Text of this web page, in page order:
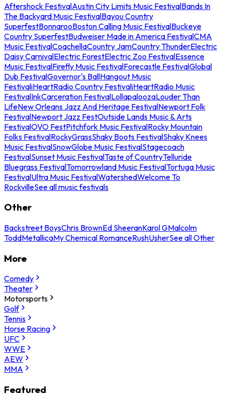
Aftershock FestivalAustin City Limits Music FestivalBands In
The Backyard Music FestivalBayou Country
SuperfestBonnarooBoston Calling Music FestivalBuckeye
Country SuperfestBudweiser Made in America FestivalCMA
Music FestivalCoachellaCountry JamCountry ThunderElectric
Daisy CarnivalElectric ForestElectric Zoo FestivalEssence
Music FestivalFirefly Music FestivalForecastle FestivalGlobal
Dub FestivalGovernor's BallHangout Music
FestivaliHeartRadio Country FestivaliHeartRadio Music
FestivalInkCarceration FestivalLollapaloozaLouder Than
LifeNew Orleans Jazz And Heritage FestivalNewport Folk
FestivalNewport Jazz FestOutside Lands Music & Arts
FestivalOVO FestPitchfork Music FestivalRocky Mountain
Folks FestivalRockyGrassShaky Boots FestivalShaky Knees
Music FestivalSnowGlobe Music FestivalStagecoach
FestivalSunset Music FestivalTaste of CountryTelluride
Bluegrass FestivalTomorrowland Music FestivalTortuga Music
FestivalUltra Music FestivalWatershedWelcome To
RockvilleSee all music festivals
Other
Backstreet BoysChris BrownEd SheeranKarol GMalcolm
ToddMetallicaMy Chemical RomanceRushUsherSee all Other
More
Comedy
Theater
Motorsports
Golf
Tennis
Horse Racing
UFC
WWE
AEW
MMA
Featured